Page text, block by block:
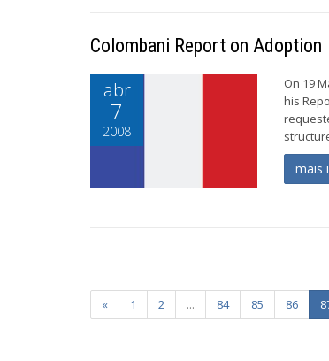
Colombani Report on Adoption
abr
7
2008
On 19
his
mais
« 1 2 ... 84 85 86